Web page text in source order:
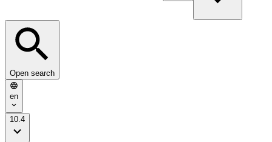
Open search
en
10.4